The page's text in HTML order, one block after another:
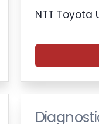
NTT Toyota